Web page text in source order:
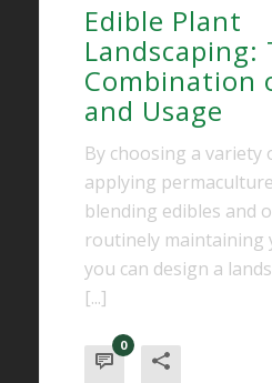
Edible Plant
Landscaping:
Combination
and Usage
By choosing a variety
applying
blending edibles and
routinely maintaining
you can design a
[...]
0